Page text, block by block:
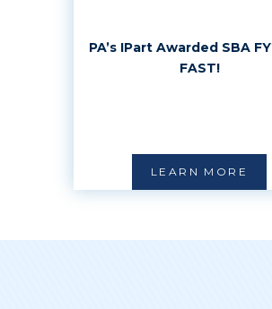
PA’s IPart Awarded SBA
FAST!
LEARN MORE